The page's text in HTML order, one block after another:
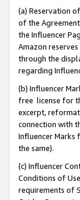
(a) Reservation
of the
the Influencer
Amazon
through the
regarding
(b) Influencer
free license for
excerpt,
connection with
Influencer Marks
the same).
(c) Influencer
Conditions of
requirements of